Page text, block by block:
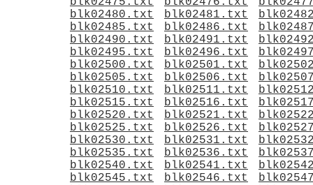
blk02480.txt
blk02481.txt
blk02485.txt
blk02486.txt
blk02490.txt
blk02491.txt
blk02495.txt
blk02496.txt
blk02500.txt
blk02501.txt
blk02505.txt
blk02506.txt
blk02510.txt
blk02511.txt
blk02515.txt
blk02516.txt
blk02520.txt
blk02521.txt
blk02525.txt
blk02526.txt
blk02530.txt
blk02531.txt
blk02535.txt
blk02536.txt
blk02540.txt
blk02541.txt
blk02545.txt
blk02546.txt